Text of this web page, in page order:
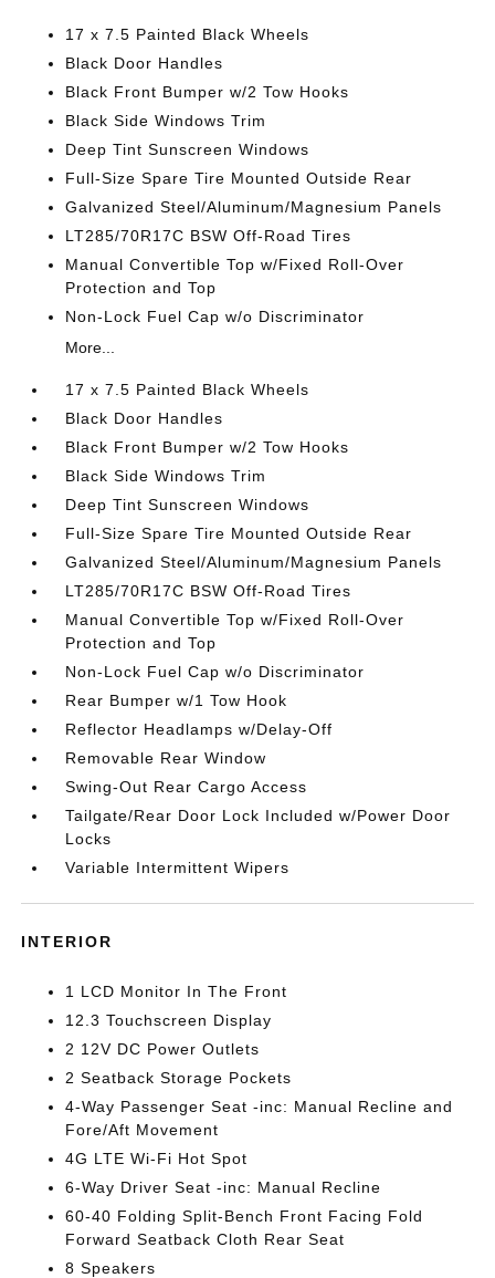
17 x 7.5 Painted Black Wheels
Black Door Handles
Black Front Bumper w/2 Tow Hooks
Black Side Windows Trim
Deep Tint Sunscreen Windows
Full-Size Spare Tire Mounted Outside Rear
Galvanized Steel/Aluminum/Magnesium Panels
LT285/70R17C BSW Off-Road Tires
Manual Convertible Top w/Fixed Roll-Over
Protection and Top
Non-Lock Fuel Cap w/o Discriminator
More...
17 x 7.5 Painted Black Wheels
Black Door Handles
Black Front Bumper w/2 Tow Hooks
Black Side Windows Trim
Deep Tint Sunscreen Windows
Full-Size Spare Tire Mounted Outside Rear
Galvanized Steel/Aluminum/Magnesium Panels
LT285/70R17C BSW Off-Road Tires
Manual Convertible Top w/Fixed Roll-Over
Protection and Top
Non-Lock Fuel Cap w/o Discriminator
Rear Bumper w/1 Tow Hook
Reflector Headlamps w/Delay-Off
Removable Rear Window
Swing-Out Rear Cargo Access
Tailgate/Rear Door Lock Included w/Power Door
Locks
Variable Intermittent Wipers
INTERIOR
1 LCD Monitor In The Front
12.3 Touchscreen Display
2 12V DC Power Outlets
2 Seatback Storage Pockets
4-Way Passenger Seat -inc: Manual Recline and
Fore/Aft Movement
4G LTE Wi-Fi Hot Spot
6-Way Driver Seat -inc: Manual Recline
60-40 Folding Split-Bench Front Facing Fold
Forward Seatback Cloth Rear Seat
8 Speakers